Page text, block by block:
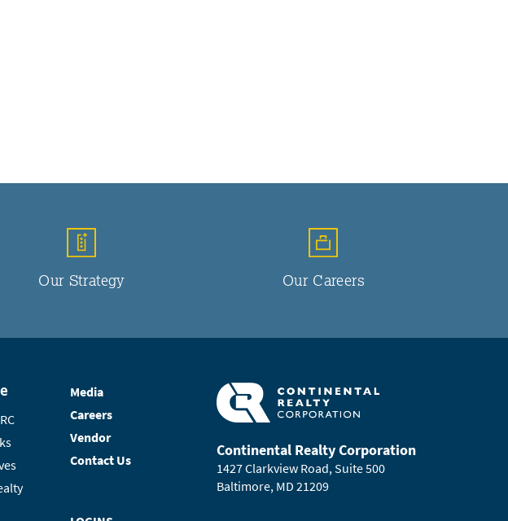
Our Strategy Our Careers
Media
Careers
Vendor
Contact Us
Continental Realty Corporation
1427 Clarkview Road, Suite 500
Baltimore, MD 21209